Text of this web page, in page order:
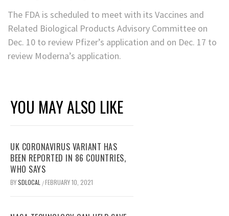
The FDA is scheduled to meet with its Vaccines and
Related Biological Products Advisory Committee on
Dec. 10 to review Pfizer’s application and on Dec. 17 to
review Moderna’s application.
YOU MAY ALSO LIKE
UK CORONAVIRUS VARIANT HAS
BEEN REPORTED IN 86 COUNTRIES,
WHO SAYS
BYSDLOCAL /FEBRUARY 10, 2021